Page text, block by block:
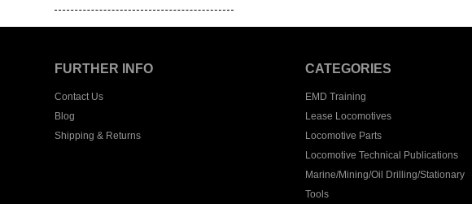
FURTHER INFO
Contact Us
Blog
Shipping & Returns
CATEGORIES
EMD Training
Lease Locomotives
Locomotive Parts
Locomotive Technical Publications
Marine/Mining/Oil Drilling/Stationary
Tools